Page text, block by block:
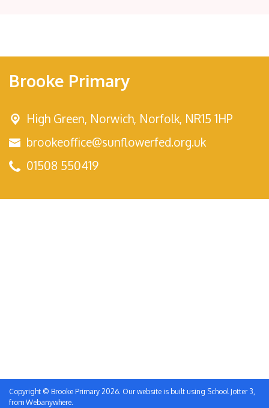
Brooke Primary
High Green, Norwich, Norfolk, NR15 1HP
brookeoffice@sunflowerfed.org.uk
01508 550419
Copyright © Brooke Primary 2026. Our website is built using School Jotter 3,
from Webanywhere.